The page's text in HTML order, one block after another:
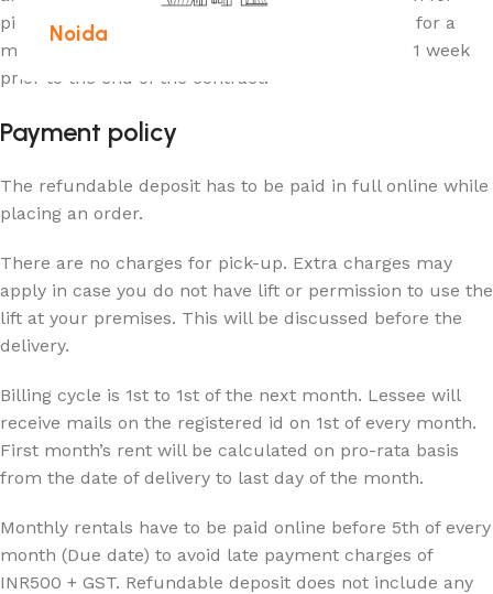
Noida
pick-up. Similarly, the contract can be extended for a
minimum period of 3 months by giving a notice, 1 week
prior to the end of the contract.
Payment policy
The refundable deposit has to be paid in full online while
placing an order.
There are no charges for pick-up. Extra charges may
apply in case you do not have lift or permission to use the
lift at your premises. This will be discussed before the
delivery.
Billing cycle is 1st to 1st of the next month. Lessee will
receive mails on the registered id on 1st of every month.
First month’s rent will be calculated on pro-rata basis
from the date of delivery to last day of the month.
Monthly rentals have to be paid online before 5th of every
month (Due date) to avoid late payment charges of
INR500 + GST. Refundable deposit does not include any